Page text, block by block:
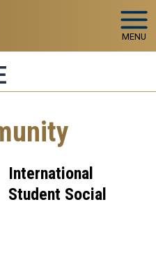
MENU
International
Student Social